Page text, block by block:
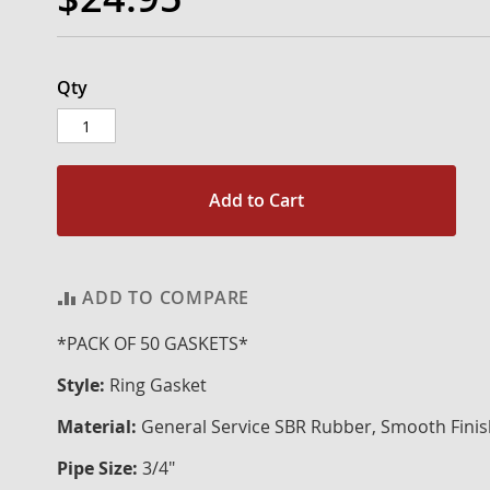
Qty
Add to Cart
ADD TO COMPARE
*PACK OF 50 GASKETS*
Style: Ring Gasket
Material: General Service SBR Rubber, Smooth
Pipe Size: 3/4"